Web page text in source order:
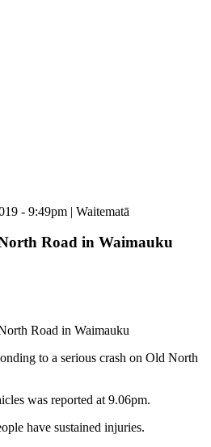
- 9:49pm | Waitematā
Road in Waimauku
Road in Waimauku
to a serious crash on Old North
was reported at 9.06pm.
have sustained injuries.